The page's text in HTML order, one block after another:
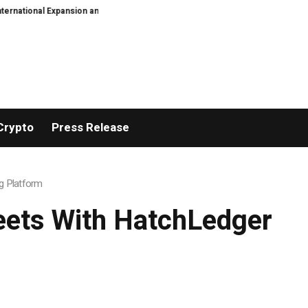
and Capital Development Roadmap
Press Release
Platform
With HatchLedger